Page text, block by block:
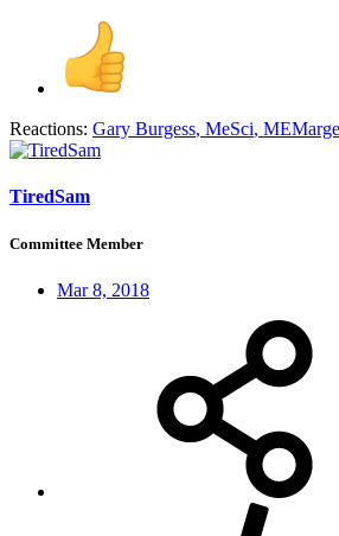
Reactions: Gary Burgess, MeSci, MEMarge
TiredSam
Committee Member
Mar 8, 2018